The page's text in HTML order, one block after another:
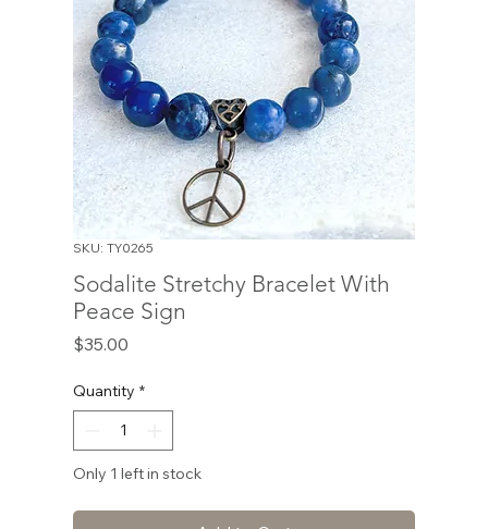
SKU: TY0265
Sodalite Stretchy Bracelet With
Peace Sign
$35.00
Quantity *
Only 1 left in stock